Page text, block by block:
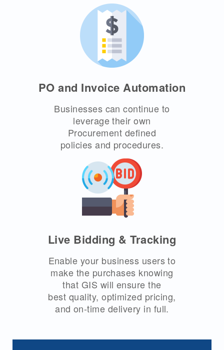
PO and Invoice Automation
Businesses can continue to
leverage their own
Procurement defined
policies and procedures.
Live Bidding & Tracking
Enable your business users to
make the purchases knowing
that GIS will ensure the
best quality, optimized pricing,
and on-time delivery in full.